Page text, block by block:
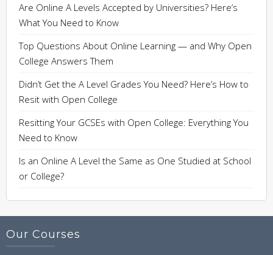
Are Online A Levels Accepted by Universities? Here’s
What You Need to Know
Top Questions About Online Learning — and Why Open
College Answers Them
Didn’t Get the A Level Grades You Need? Here’s How to
Resit with Open College
Resitting Your GCSEs with Open College: Everything You
Need to Know
Is an Online A Level the Same as One Studied at School
or College?
Our Courses